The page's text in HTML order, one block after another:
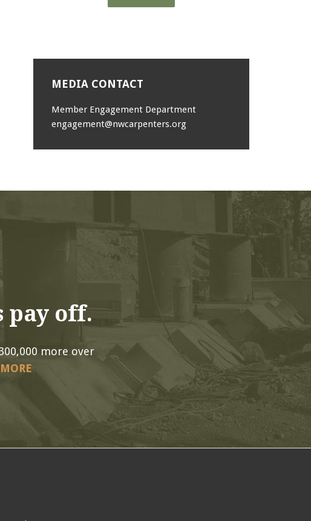
MEDIA CONTACT
Member Engagement Department
engagement@nwcarpenters.org
pay off.
more over